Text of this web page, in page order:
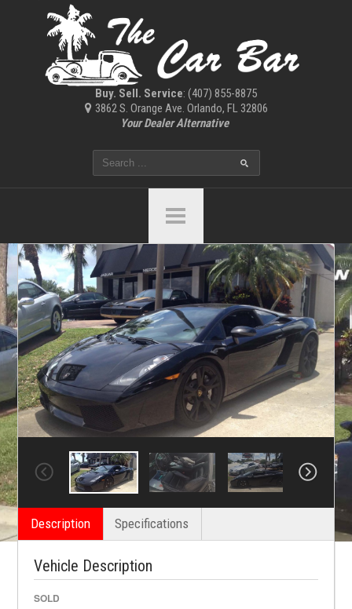
Buy. Sell. Service: (407) 855-8875
3862 S. Orange Ave. Orlando, FL 32806
Your Dealer Alternative
Description Specifications
Vehicle Description
SOLD